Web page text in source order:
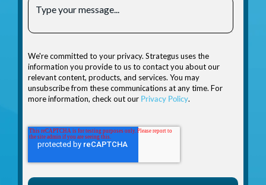
We're committed to your privacy. Strategus uses the
information you provide to us to contact you about our
relevant content, products, and services. You may
unsubscribe from these communications at any time. For
more information, check out our Privacy Policy.